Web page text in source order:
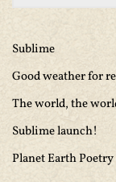
Sublime
Good weather for
The world, the
Sublime launch!
Planet Earth